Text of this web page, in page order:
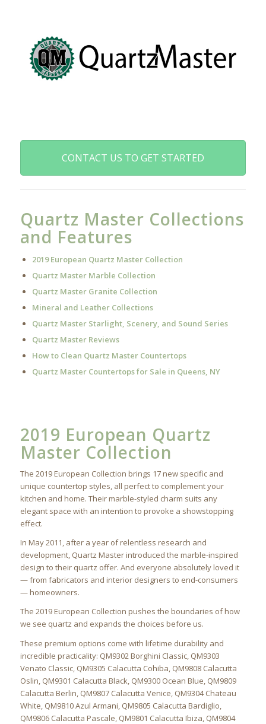
CONTACT US TO GET STARTED
Quartz Master Collections
and Features
2019 European Quartz Master Collection
Quartz Master Marble Collection
Quartz Master Granite Collection
Mineral and Leather Collections
Quartz Master Starlight, Scenery, and Sound Series
Quartz Master Reviews
How to Clean Quartz Master Countertops
Quartz Master Countertops for Sale in Queens, NY
2019 European Quartz
Master Collection
The 2019 European Collection brings 17 new specific and
unique countertop styles, all perfect to complement your
kitchen and home. Their marble-styled charm suits any
elegant space with an intention to provoke a showstopping
effect.
In May 2011, after a year of relentless research and
development, Quartz Master introduced the marble-inspired
design to their quartz offer. And everyone absolutely loved it
— from fabricators and interior designers to end-consumers
— homeowners.
The 2019 European Collection pushes the boundaries of how
we see quartz and expands the choices before us.
These premium options come with lifetime durability and
incredible practicality: QM9302 Borghini Classic, QM9303
Venato Classic, QM9305 Calacutta Cohiba, QM9808 Calacutta
Oslin, QM9301 Calacutta Black, QM9300 Ocean Blue, QM9809
Calacutta Berlin, QM9807 Calacutta Venice, QM9304 Chateau
White, QM9810 Azul Armani, QM9805 Calacutta Bardiglio,
QM9806 Calacutta Pascale, QM9801 Calacutta Ibiza, QM9804